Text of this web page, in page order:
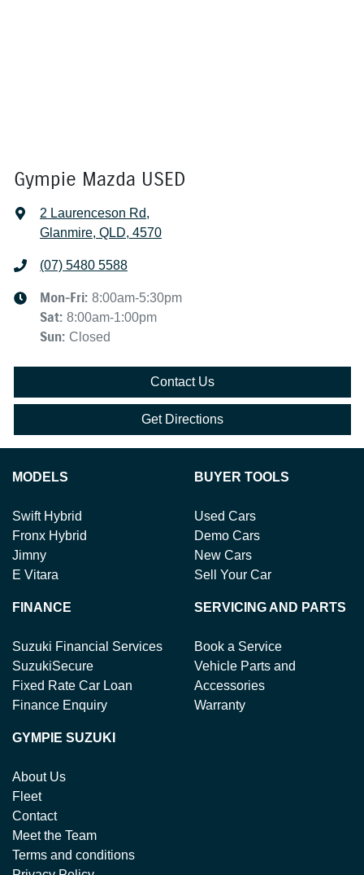
Gympie Mazda USED
2 Laurenceson Rd,
Glanmire, QLD, 4570
(07) 5480 5588
Mon-Fri: 8:00am-5:30pm
Sat: 8:00am-1:00pm
Sun: Closed
Contact Us
Get Directions
MODELS
Swift Hybrid
Fronx Hybrid
Jimny
E Vitara
BUYER TOOLS
Used Cars
Demo Cars
New Cars
Sell Your Car
FINANCE
Suzuki Financial Services
SuzukiSecure
Fixed Rate Car Loan
Finance Enquiry
SERVICING AND PARTS
Book a Service
Vehicle Parts and
Accessories
Warranty
GYMPIE SUZUKI
About Us
Fleet
Contact
Meet the Team
Terms and conditions